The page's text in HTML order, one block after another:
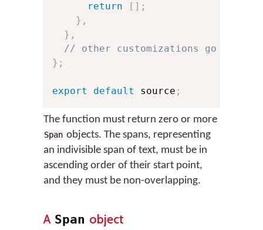
return
[ ] ;
} ,
} ,
// other customizations go here:
} ;
export default source ;
The function must return zero or more
Span objects. The spans, representing
an indivisible span of text, must be in
ascending order of their start point,
and they must be non-overlapping.
A Span object